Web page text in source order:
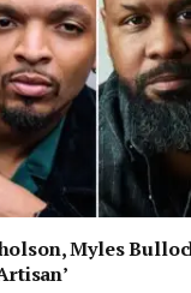
Myles